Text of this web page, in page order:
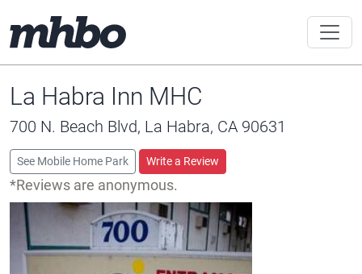
La Habra Inn MHC
700 N. Beach Blvd, La Habra, CA 90631
See Mobile Home Park Write a Review
*Reviews are anonymous.